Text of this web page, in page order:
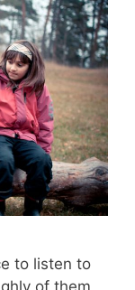
to listen to